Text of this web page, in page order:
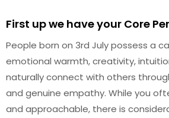
First up we have your Core
People born on 3rd July possess a
emotional warmth, creativity,
naturally connect with others
and genuine empathy. While you
and approachable, there is